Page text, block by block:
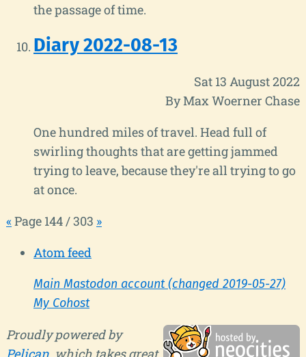
the passage of time.
Diary 2022-08-13
Sat 13 August 2022
By Max Woerner Chase
One hundred miles of travel. Head full of
swirling thoughts that are getting jammed
trying to leave, because they're all trying to go
at once.
« Page 144 / 303 »
Atom feed
Main Mastodon account (changed 2019-05-27)
My Cohost
Proudly powered by
Pelican , which takes great